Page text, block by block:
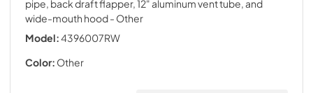
pipe, back draft flapper, 12" aluminum vent tube, and
wide-mouth hood- Other
Model:4396007RW
Color: Other